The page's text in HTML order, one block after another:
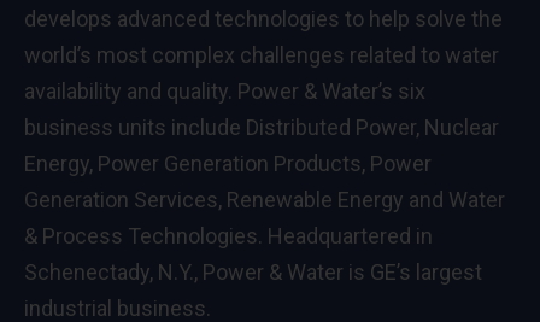
develops advanced technologies to help solve the
world’s most complex challenges related to water
availability and quality. Power & Water’s six
business units include Distributed Power, Nuclear
Energy, Power Generation Products, Power
Generation Services, Renewable Energy and Water
& Process Technologies. Headquartered in
Schenectady, N.Y., Power & Water is GE’s largest
industrial business.